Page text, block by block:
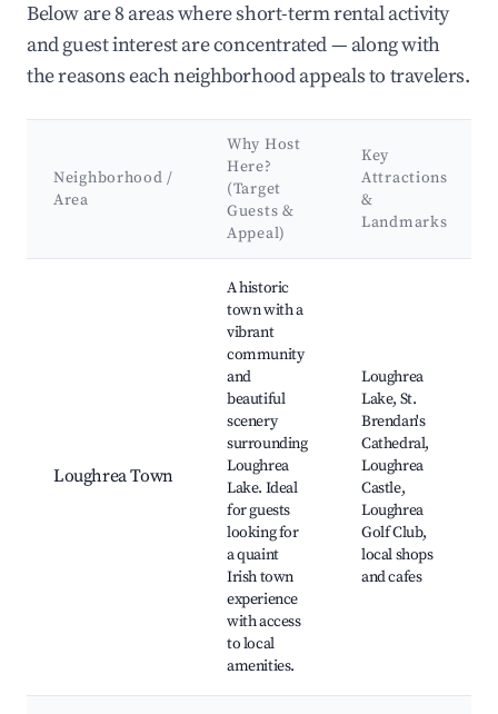
Below are 8 areas where short-term rental activity
and guest interest are concentrated — along with
the reasons each neighborhood appeals to travelers.
Neighborhood /
Area
Why Host
Here?
(Target
Guests &
Appeal)
Key
Attractions
&
Landmarks
Loughrea Town
A historic
town with a
vibrant
community
and
beautiful
scenery
surrounding
Loughrea
Lake. Ideal
for guests
looking for
a quaint
Irish town
experience
with access
to local
amenities.
Loughrea
Lake, St.
Brendan's
Cathedral,
Loughrea
Castle,
Loughrea
Golf Club,
local shops
and cafes